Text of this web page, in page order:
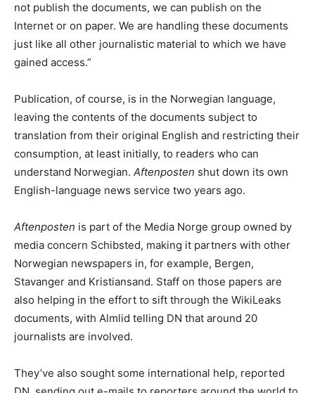
not publish the documents, we can publish on the
Internet or on paper. We are handling these documents
just like all other journalistic material to which we have
gained access.”
Publication, of course, is in the Norwegian language,
leaving the contents of the documents subject to
translation from their original English and restricting their
consumption, at least initially, to readers who can
understand Norwegian. Aftenposten shut down its own
English-language news service two years ago.
Aftenposten is part of the Media Norge group owned by
media concern Schibsted, making it partners with other
Norwegian newspapers in, for example, Bergen,
Stavanger and Kristiansand. Staff on those papers are
also helping in the effort to sift through the WikiLeaks
documents, with Almlid telling DN that around 20
journalists are involved.
They’ve also sought some international help, reported